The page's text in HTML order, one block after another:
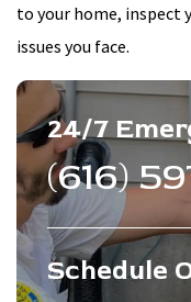
to your home, inspect
issues you face.
24/7
(616)
Schedule